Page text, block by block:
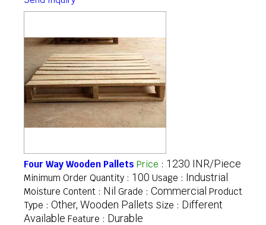
Four Way Wooden Pallets Price : 1230 INR/Piece
Minimum Order Quantity : 100 Usage : Industrial
Moisture Content : Nil Grade : Commercial Product
Type : Other, Wooden Pallets Size : Different
Available Feature : Durable